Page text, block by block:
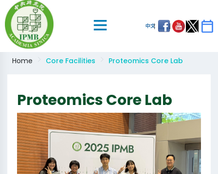
中文
Home Core Facilities Proteomics Core Lab
Proteomics Core Lab